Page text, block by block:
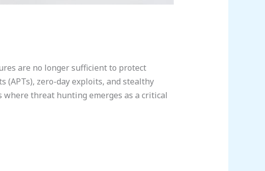
are no longer sufficient to protect
zero-day exploits, and stealthy
where threat hunting emerges as a critical